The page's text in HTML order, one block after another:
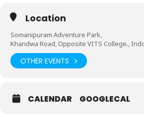
Location
Somanipuram Adventure Park,
Khandwa Road, Opposite VITS College.,
OTHER EVENTS
CALENDAR GOOGLECAL